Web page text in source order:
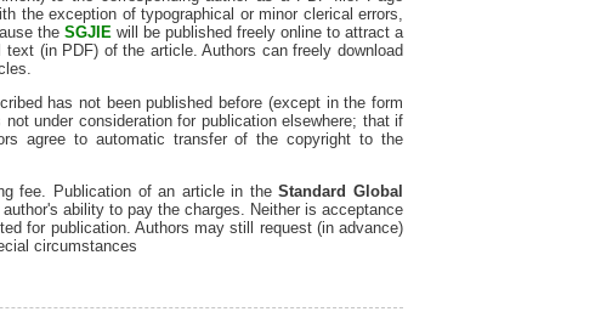
the exception of typographical or minor clerical errors,
the SGJIE will be published freely online to attract a
(in PDF) of the article. Authors can freely download
has not been published before (except in the form
under consideration for publication elsewhere; that if
agree to automatic transfer of the copyright to the
fee. Publication of an article in theStandard Global
ability to pay the charges. Neither is acceptance
for publication. Authors may still request (in advance)
circumstances